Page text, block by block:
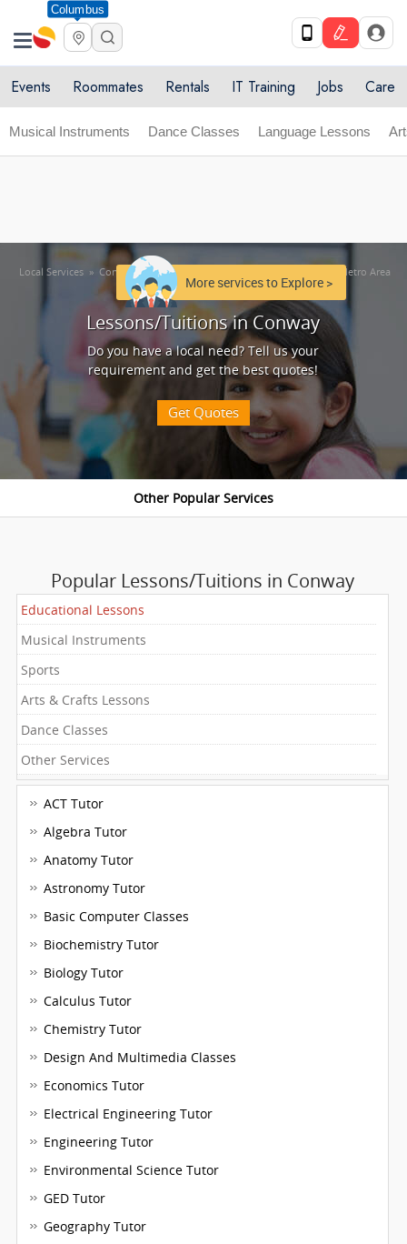
Get Upto 10% off. List your service now! Use code
X
Columbus
Events Roommates Rentals IT Training Jobs Care
Musical Instruments Dance Classes Language Lessons
Local Services » Conway Metro Area Lessons/Tuitions in Conway Metro Area
More services to Explore >
Lessons/Tuitions in Conway
Do you have a local need? Tell us your
requirement and get the best quotes!
Get Quotes
Popular Lessons/Tuitions in Conway
Educational Lessons
Musical Instruments
Sports
Arts & Crafts Lessons
Dance Classes
Other Services
ACT Tutor
Algebra Tutor
Anatomy Tutor
Astronomy Tutor
Basic Computer Classes
Biochemistry Tutor
Biology Tutor
Calculus Tutor
Chemistry Tutor
Design And Multimedia Classes
Economics Tutor
Electrical Engineering Tutor
Engineering Tutor
Environmental Science Tutor
GED Tutor
Geography Tutor